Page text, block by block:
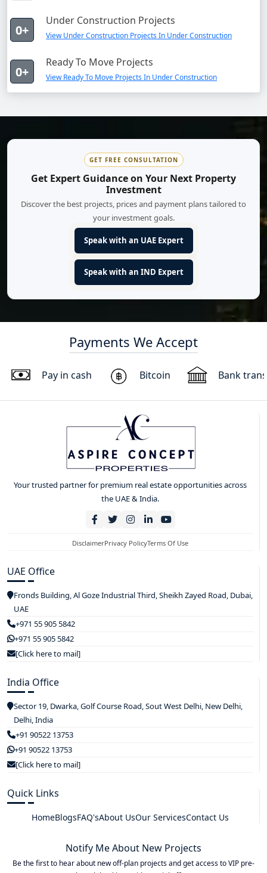
0+
Under Construction Projects
View Under Construction Projects In Under Construction
0+
Ready To Move Projects
View Ready To Move Projects In Under Construction
GET FREE CONSULTATION
Get Expert Guidance on Your Next Property
Investment
Discover the best projects, prices and payment plans tailored to
your investment goals.
Speak with an UAE Expert
Speak with an IND Expert
Payments We Accept
Pay in cash Bitcoin Bank
Your trusted partner for premium real estate opportunities across
the UAE & India.
DisclaimerPrivacy PolicyTerms Of Use
UAE Office
Fronds Building, Al Goze Industrial Third, Sheikh Zayed Road, Dubai,
UAE
+971 55 905 5842
+971 55 905 5842
[Click here to mail]
India Office
Sector 19, Dwarka, Golf Course Road, Sout West Delhi, New Delhi,
Delhi, India
+91 90522 13753
+91 90522 13753
[Click here to mail]
Quick Links
HomeBlogsFAQ'sAbout UsOur ServicesContact Us
Notify Me About New Projects
Be the first to hear about new off-plan projects and get access to VIP pre-